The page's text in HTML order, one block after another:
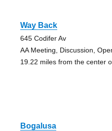
Way Back
645 Codifer Av
AA Meeting, Discussion,
19.22 miles from the center
Bogalusa